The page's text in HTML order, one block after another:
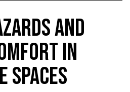
AND
IN
SPACES